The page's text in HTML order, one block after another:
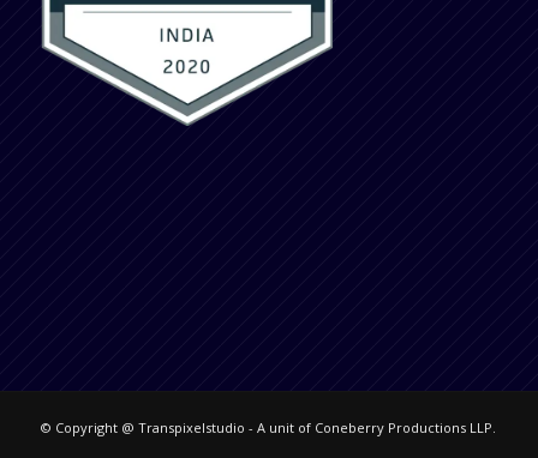
© Copyright @ Transpixelstudio - A unit of Coneberry Productions LLP.